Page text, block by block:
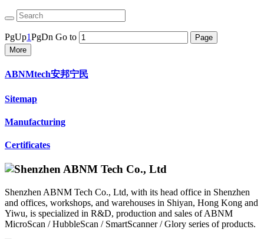
PgUp1PgDn Go to
More
ABNMtech安邦宁民
Sitemap
Manufacturing
Certificates
Shenzhen ABNM Tech Co., Ltd, with its head office in Shenzhen
and offices, workshops, and warehouses in Shiyan, Hong Kong and
Yiwu, is specialized in R&D, production and sales of ABNM
MicroScan / HubbleScan / SmartScanner / Glory series of products.